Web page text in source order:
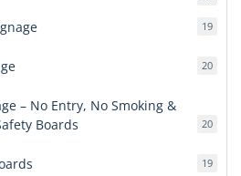
1919
2020
– No Entry, No Smoking &
Boards
2020
1919